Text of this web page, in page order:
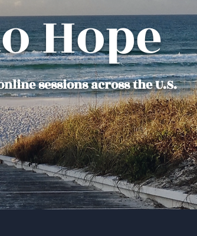
Hope
sessions across the U.S.